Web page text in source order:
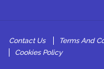
Contact Us Terms And
Cookies Policy